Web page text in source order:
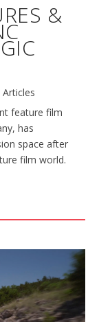
&
Articles
feature film
has
space after
film world.